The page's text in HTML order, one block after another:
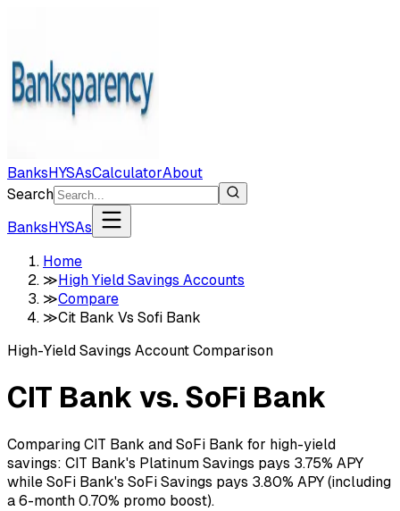
BanksHYSAsCalculatorAbout
Search
BanksHYSAs
Home
≫High Yield Savings Accounts
≫Compare
≫Cit Bank Vs Sofi Bank
High-Yield Savings Account Comparison
CIT Bank vs. SoFi Bank
Comparing CIT Bank and SoFi Bank for high-yield
savings: CIT Bank's Platinum Savings pays 3.75% APY
while SoFi Bank's SoFi Savings pays 3.80% APY (including
a 6-month 0.70% promo boost).